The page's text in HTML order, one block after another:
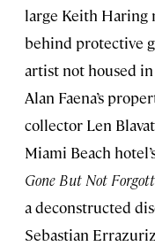
large Keith Haring
behind protective
artist not housed in
Alan Faena’s
collector Len
Miami Beach
Gone But Not
a deconstructed
Sebastian